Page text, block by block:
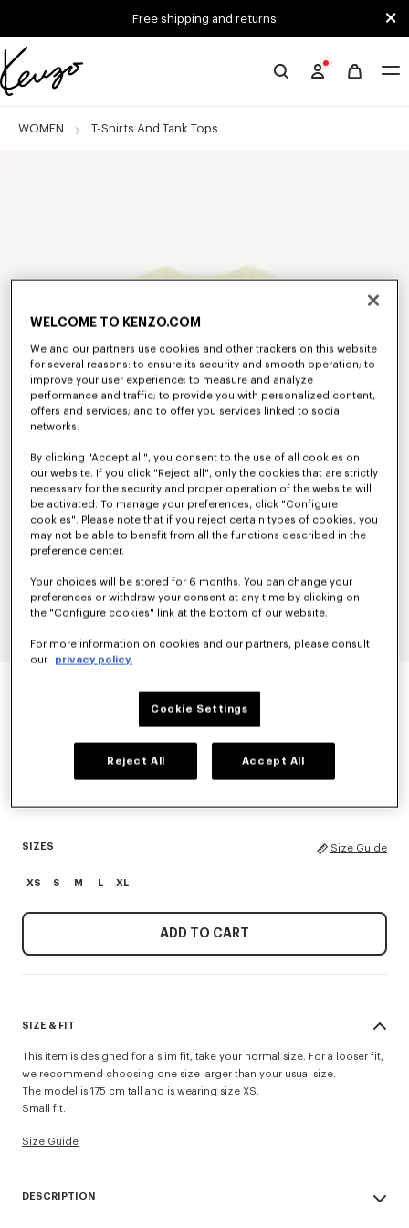
Free shipping and returns
Official
website
WOMEN T-Shirts And Tank Tops
SIZES Size Guide
XS S M L XL
ADD TO CART
SIZE & FIT
This item is designed for a slim fit, take your normal size. For a looser fit,
we recommend choosing one size larger than your usual size.
The model is 175 cm tall and is wearing size XS.
Small fit.
Size Guide
DESCRIPTION
WELCOME TO KENZO.COM
We and our partners use cookies and other trackers on this website
for several reasons: to ensure its security and smooth operation; to
improve your user experience; to measure and analyze
performance and traffic; to provide you with personalized content,
offers and services; and to offer you services linked to social
networks.
By clicking "Accept all", you consent to the use of all cookies on
our website. If you click "Reject all", only the cookies that are strictly
necessary for the security and proper operation of the website will
be activated. To manage your preferences, click "Configure
cookies". Please note that if you reject certain types of cookies, you
may not be able to benefit from all the functions described in the
preference center.
Your choices will be stored for 6 months. You can change your
preferences or withdraw your consent at any time by clicking on
the "Configure cookies" link at the bottom of our website.
For more information on cookies and our partners, please consult
our
privacy policy.
Cookie Settings
Reject All Accept All